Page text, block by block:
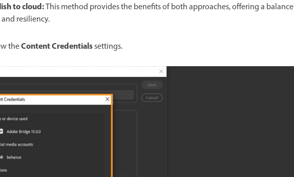
to cloud:This method provides the benefits of both approaches, offering a balance
resiliency.
theContent Credentialssettings.